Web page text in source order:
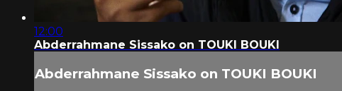
12:00
Abderrahmane Sissako on TOUKI BOUKI
Abderrahmane Sissako on TOUKI BOUKI